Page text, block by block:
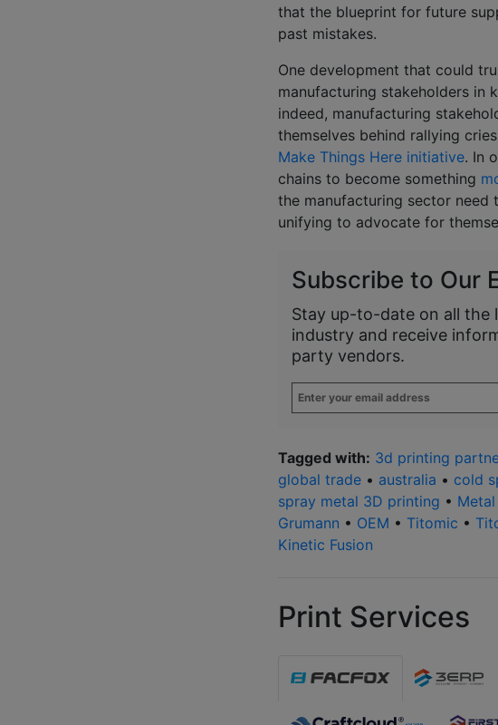
that the blueprint for future
past mistakes.
One development that could
manufacturing stakeholders in
indeed, manufacturing
themselves behind rallying
Make Things Here initiative. In
chains to become something
the manufacturing sector
unifying to advocate for
Subscribe to Our
Stay up-to-date on all the
industry and receive
party vendors.
Enter
your
Tagged with: 3d printing
global trade • australia • cold
spray metal 3D printing •
Grumann • OEM • Titomic •
Kinetic Fusion
Print Services